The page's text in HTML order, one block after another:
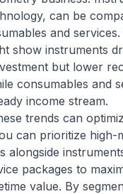
can be
and services.
show instruments
but lower
consumables and
income stream.
trends can
can prioritize high-
alongside
packages to
value. By